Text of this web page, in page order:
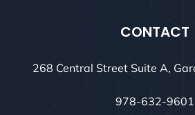
CONTACT
268 Central Street Suite A,
978-632-9601